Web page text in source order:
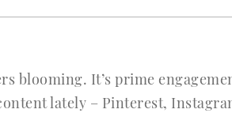
blooming. It’s prime
lately – Pinterest,